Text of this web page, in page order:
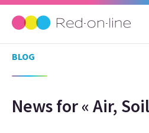
BLOG
News for « Air,